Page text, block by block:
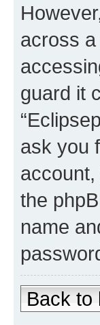
across
guard it
ask you
the
name
Back to